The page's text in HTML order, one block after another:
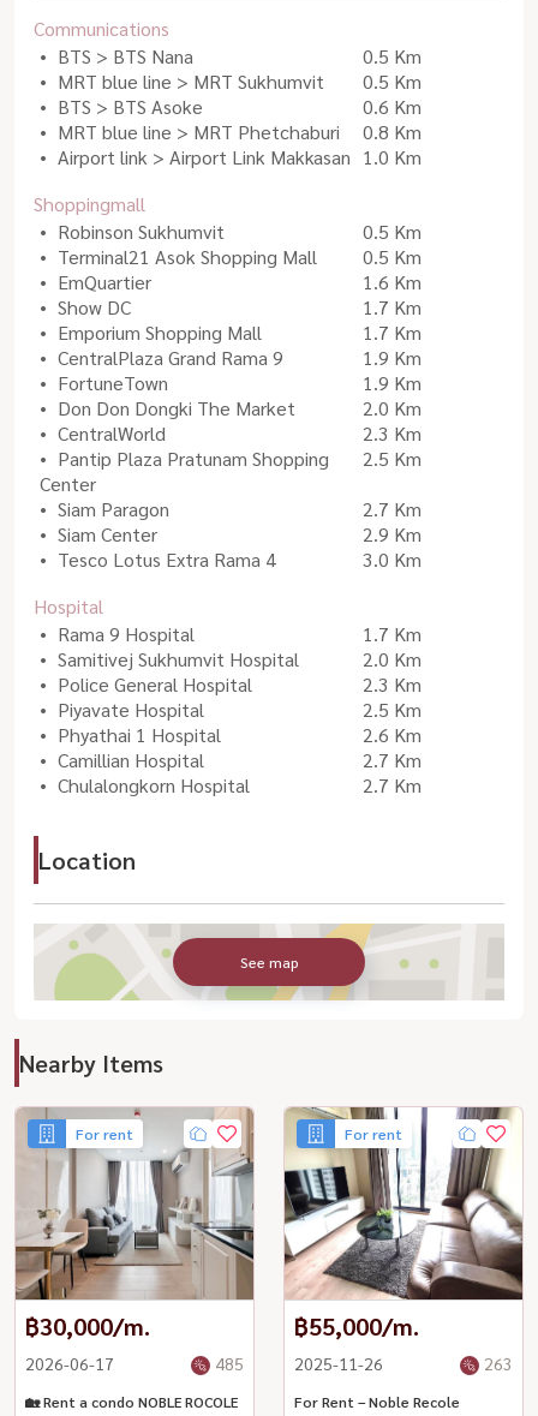
Communications
BTS > BTS Nana
0.5 Km
MRT blue line > MRT Sukhumvit
0.5 Km
BTS > BTS Asoke
0.6 Km
MRT blue line > MRT Phetchaburi
0.8 Km
Airport link > Airport Link Makkasan 1.0 Km
Shoppingmall
Robinson Sukhumvit
0.5 Km
Terminal21 Asok Shopping Mall
0.5 Km
EmQuartier
1.6 Km
Show DC
1.7 Km
Emporium Shopping Mall
1.7 Km
CentralPlaza Grand Rama 9
1.9 Km
FortuneTown
1.9 Km
Don Don Dongki The Market
2.0 Km
CentralWorld
2.3 Km
Pantip Plaza Pratunam Shopping
Center
2.5 Km
Siam Paragon
2.7 Km
Siam Center
2.9 Km
Tesco Lotus Extra Rama 4
3.0 Km
Hospital
Rama 9 Hospital
1.7 Km
Samitivej Sukhumvit Hospital
2.0 Km
Police General Hospital
2.3 Km
Piyavate Hospital
2.5 Km
Phyathai 1 Hospital
2.6 Km
Camillian Hospital
2.7 Km
Chulalongkorn Hospital
2.7 Km
Location
See map
Nearby Items
For rent
฿30,000/m.
2026-06-17 485
🏡 Rent a condo NOBLE ROCOLE
For rent
฿55,000/m.
2025-11-26 263
For Rent – Noble Recole